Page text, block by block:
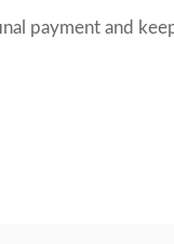
payment and